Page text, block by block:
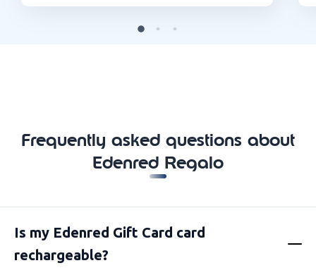
Frequently asked questions about
Edenred Regalo
Is my Edenred Gift Card card
rechargeable?